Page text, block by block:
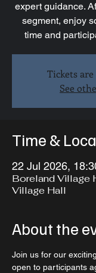
expert guidance.
segment, enjoy
time and
Tickets
See
Time &
22 Jul 2026,
Boreland Village
Village Hall
About the
Join us for our
open to participants